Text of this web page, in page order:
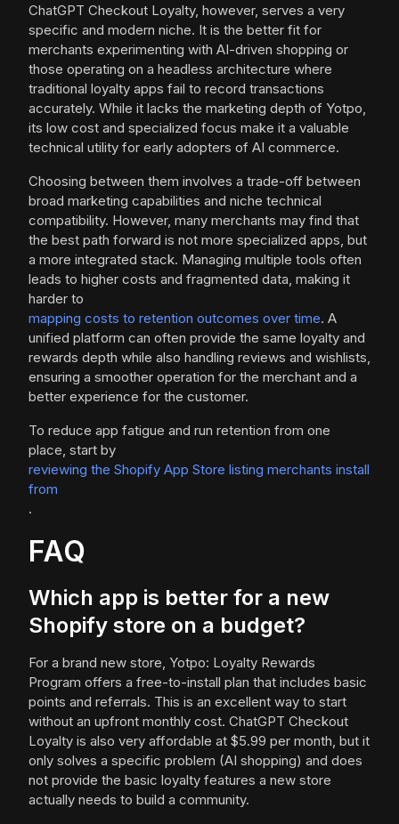
ChatGPT Checkout Loyalty, however, serves a very
specific and modern niche. It is the better fit for
merchants experimenting with AI-driven shopping or
those operating on a headless architecture where
traditional loyalty apps fail to record transactions
accurately. While it lacks the marketing depth of Yotpo,
its low cost and specialized focus make it a valuable
technical utility for early adopters of AI commerce.
Choosing between them involves a trade-off between
broad marketing capabilities and niche technical
compatibility. However, many merchants may find that
the best path forward is not more specialized apps, but
a more integrated stack. Managing multiple tools often
leads to higher costs and fragmented data, making it
harder to
mapping costs to retention outcomes over time. A
unified platform can often provide the same loyalty and
rewards depth while also handling reviews and wishlists,
ensuring a smoother operation for the merchant and a
better experience for the customer.
To reduce app fatigue and run retention from one
place, start by
reviewing the Shopify App Store listing merchants install
from
.
FAQ
Which app is better for a new
Shopify store on a budget?
For a brand new store, Yotpo: Loyalty Rewards
Program offers a free-to-install plan that includes basic
points and referrals. This is an excellent way to start
without an upfront monthly cost. ChatGPT Checkout
Loyalty is also very affordable at $5.99 per month, but it
only solves a specific problem (AI shopping) and does
not provide the basic loyalty features a new store
actually needs to build a community.